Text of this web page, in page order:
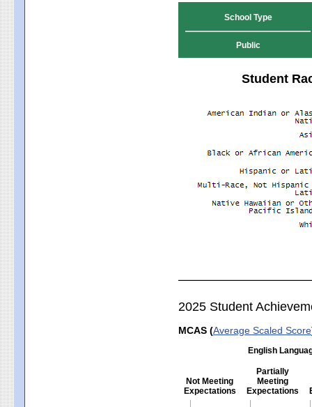
School Type
Public
Student
2025 Student
MCAS (Average Scaled Score
English
Not Meeting
Expectations
Partially
Meeting
Expectations
English Language Arts -